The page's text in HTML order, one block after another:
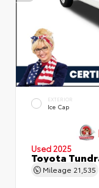
EXTERIOR
Ice Cap
Used 2025
Toyota
Mileage 21,535